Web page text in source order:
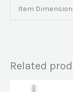
Item
Related